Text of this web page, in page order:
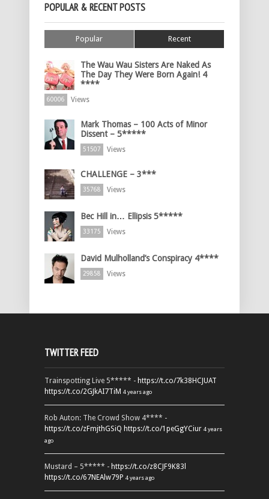
POPULAR & RECENT POSTS
Popular Recent
The Wau Wau Sisters Are Naked As
The Day They Were Born Again! 4
****
60006 Views
Mark Thomas – 100 Acts of Minor
Dissent – 5*****
51507 Views
CHALLENGE – 3***
35768 Views
Bec Hill in… Ellipsis 5*****
33175 Views
David Mulholland’s Conspiracy 4****
29858 Views
TWITTER FEED
Trainspotting Live 5***** - https://t.co/7k38HCJUAT
https://t.co/2GJkAI7TiM 4 years ago
Rob Auton: The Crowd Show 4**** -
https://t.co/zFmjthGSiQ https://t.co/1peGgYCiur 4 years
ago
Mustard – 5***** - https://t.co/z8CJF9K83l
https://t.co/67NEAlw79P 4 years ago